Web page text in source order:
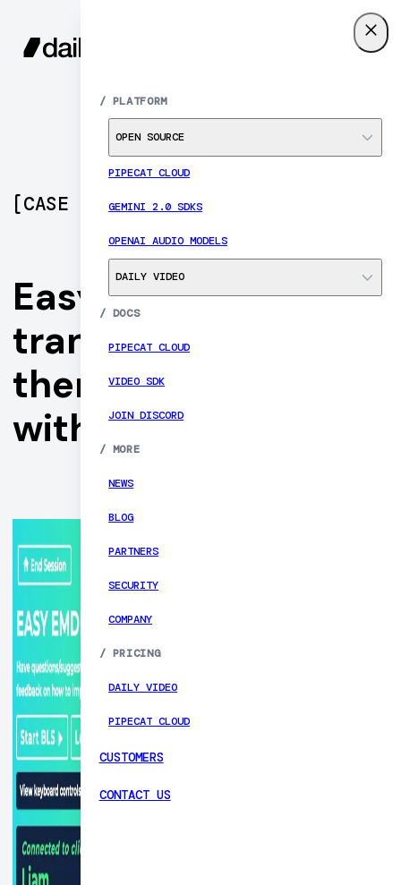
MENU
/ PLATFORM
OPEN SOURCE
PIPECAT CLOUD
GEMINI 2.0 SDKS
OPENAI AUDIO MODELS
DAILY VIDEO
/ DOCS
PIPECAT CLOUD
VIDEO SDK
JOIN DISCORD
/ MORE
NEWS
BLOG
PARTNERS
SECURITY
COMPANY
/ PRICING
DAILY VIDEO
PIPECAT CLOUD
CUSTOMERS
CONTACT US
[CASE STUDY]
Easy EMDR
transforms trauma
therapy delivery
with Daily